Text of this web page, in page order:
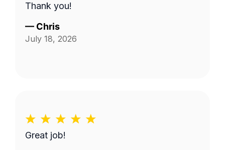
Thank you!
— Chris
July 18, 2026
Great job!